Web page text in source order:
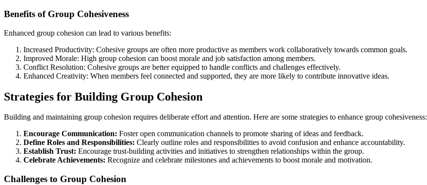
Benefits of Group Cohesiveness
Enhanced group cohesion can lead to various benefits:
Increased Productivity: Cohesive groups are often more productive as members work collaboratively towards common goals.
Improved Morale: High group cohesion can boost morale and job satisfaction among members.
Conflict Resolution: Cohesive groups are better equipped to handle conflicts and challenges effectively.
Enhanced Creativity: When members feel connected and supported, they are more likely to contribute innovative ideas.
Strategies for Building Group Cohesion
Building and maintaining group cohesion requires deliberate effort and attention. Here are some strategies to enhance group cohesiveness:
Encourage Communication: Foster open communication channels to promote sharing of ideas and feedback.
Define Roles and Responsibilities: Clearly outline roles and responsibilities to avoid confusion and enhance accountability.
Establish Trust: Encourage trust-building activities and initiatives to strengthen relationships within the group.
Celebrate Achievements: Recognize and celebrate milestones and achievements to boost morale and motivation.
Challenges to Group Cohesion